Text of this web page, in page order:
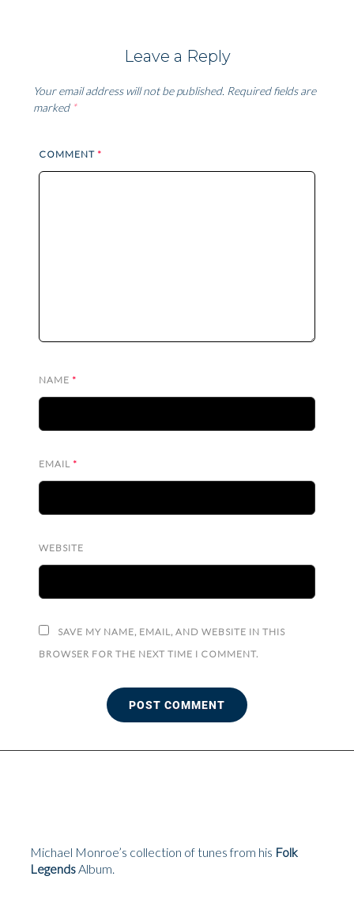
Leave a Reply
Your email address will not be published. Required fields are
marked *
COMMENT *
NAME *
EMAIL *
WEBSITE
SAVE MY NAME, EMAIL, AND WEBSITE IN THIS
BROWSER FOR THE NEXT TIME I COMMENT.
Michael Monroe’s collection of tunes from his Folk
LegendsAlbum.